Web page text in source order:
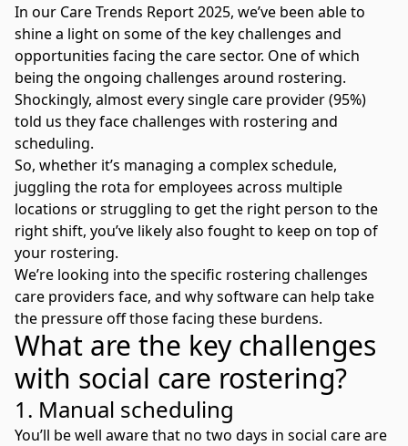
In our Care Trends Report 2025, we’ve been able to
shine a light on some of the key challenges and
opportunities facing the care sector. One of which
being the ongoing challenges around rostering.
Shockingly, almost every single care provider (95%)
told us they face challenges with rostering and
scheduling.
So, whether it’s managing a complex schedule,
juggling the rota for employees across multiple
locations or struggling to get the right person to the
right shift, you’ve likely also fought to keep on top of
your rostering.
We’re looking into the specific rostering challenges
care providers face, and why software can help take
the pressure off those facing these burdens.
What are the key challenges
with social care rostering?
1. Manual scheduling
You’ll be well aware that no two days in social care are